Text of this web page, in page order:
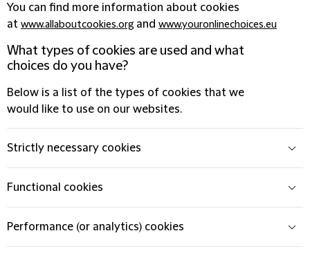
You can find more information about cookies
at www.allaboutcookies.organd www.youronlinechoices.eu
What types of cookies are used and what
choices do you have?
Below is a list of the types of cookies that we
would like to use on our websites.
Strictly necessary cookies
Functional cookies
Performance (or analytics) cookies